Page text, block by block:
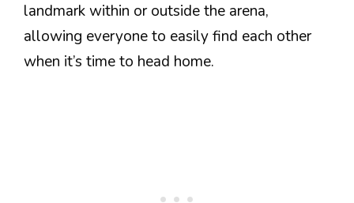
landmark within or outside the arena,
allowing everyone to easily find each other
when it’s time to head home.